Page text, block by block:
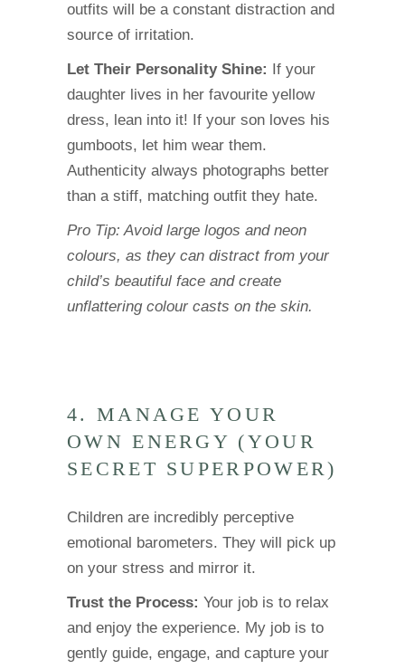
outfits will be a constant distraction and
source of irritation.
Let Their Personality Shine: If your
daughter lives in her favourite yellow
dress, lean into it! If your son loves his
gumboots, let him wear them.
Authenticity always photographs better
than a stiff, matching outfit they hate.
Pro Tip: Avoid large logos and neon
colours, as they can distract from your
child’s beautiful face and create
unflattering colour casts on the skin.
4. MANAGE YOUR
OWN ENERGY (YOUR
SECRET SUPERPOWER)
Children are incredibly perceptive
emotional barometers. They will pick up
on your stress and mirror it.
Trust the Process: Your job is to relax
and enjoy the experience. My job is to
gently guide, engage, and capture your